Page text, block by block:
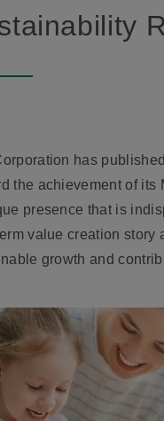
has
the achievement of its
presence that is
value creation
growth and